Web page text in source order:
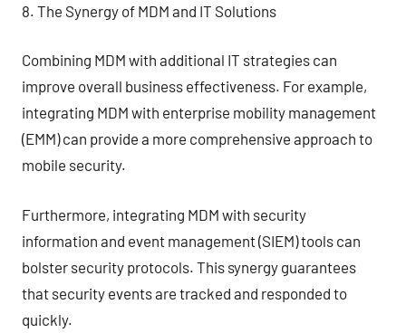
8. The Synergy of MDM and IT Solutions
Combining MDM with additional IT strategies can
improve overall business effectiveness. For example,
integrating MDM with enterprise mobility management
(EMM) can provide a more comprehensive approach to
mobile security.
Furthermore, integrating MDM with security
information and event management (SIEM) tools can
bolster security protocols. This synergy guarantees
that security events are tracked and responded to
quickly.